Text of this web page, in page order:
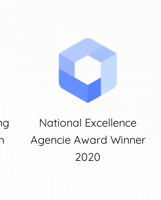
National Excellence
Agencie Award Winner
2020